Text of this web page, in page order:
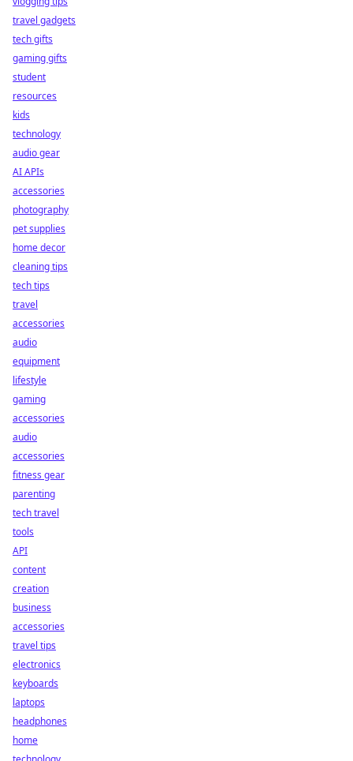
travel gadgets
tech gifts
gaming gifts
student
resources
kids
technology
audio gear
AI APIs
accessories
photography
pet supplies
home decor
cleaning tips
tech tips
travel
accessories
audio
equipment
lifestyle
gaming
accessories
audio
accessories
fitness gear
parenting
tech travel
tools
API
content
creation
business
accessories
travel tips
electronics
keyboards
laptops
headphones
home